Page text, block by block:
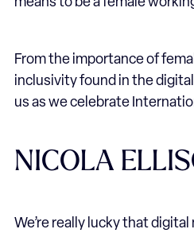
means to be a female
From the importance of
inclusivity found in the
us as we celebrate
NICOLA
We’re really lucky that